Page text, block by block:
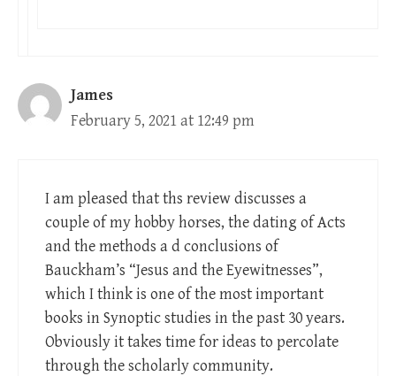
James
February 5, 2021 at 12:49 pm
I am pleased that ths review discusses a
couple of my hobby horses, the dating of Acts
and the methods a d conclusions of
Bauckham’s “Jesus and the Eyewitnesses”,
which I think is one of the most important
books in Synoptic studies in the past 30 years.
Obviously it takes time for ideas to percolate
through the scholarly community.